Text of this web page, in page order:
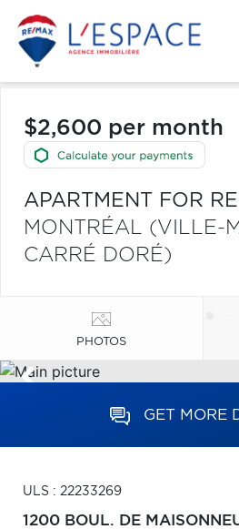
$2,600 per month
APARTMENT FOR
MONTRÉAL (VILLE-
CARRÉ DORÉ)
PHOTOS
GET MORE
ULS : 22233269
1200 BOUL. DE